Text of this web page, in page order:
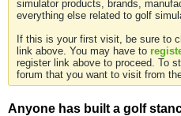
simulator products, brands,
everything else related to golf
If this is your first visit, be sure to
link above. You may have to
register link above to proceed. To
forum that you want to visit from
Anyone has built a golf